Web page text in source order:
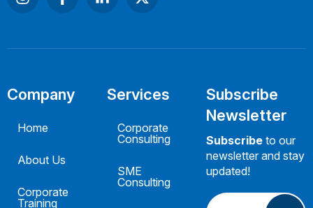
Company
Home
About Us
Corporate
Training
Services
Corporate
Consulting
SME
Consulting
Subscribe
Newsletter
Subscribe to our
newsletter and stay
updated!